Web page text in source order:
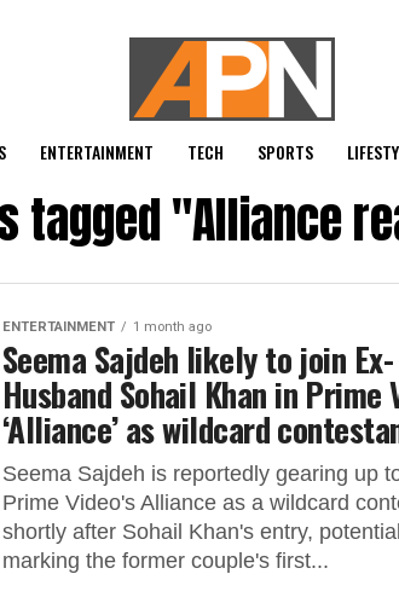
ENTERTAINMENT TECH SPORTS
tagged "Alliance
ENTERTAINMENT 1 month ago
Seema Sajdeh likely to join Ex-
Husband Sohail Khan in Prime
‘Alliance’ as wildcard
Seema Sajdeh is reportedly gearing up
Prime Video's Alliance as a wildcard
shortly after Sohail Khan's entry,
marking the former couple's first...